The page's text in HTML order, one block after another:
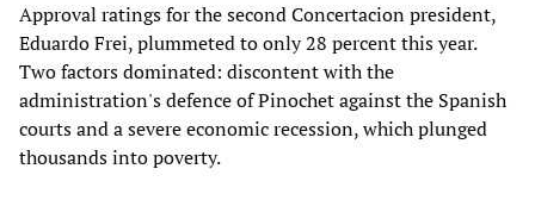
Approval ratings for the second Concertacion president,
Eduardo Frei, plummeted to only 28 percent this year.
Two factors dominated: discontent with the
administration's defence of Pinochet against the Spanish
courts and a severe economic recession, which plunged
thousands into poverty.